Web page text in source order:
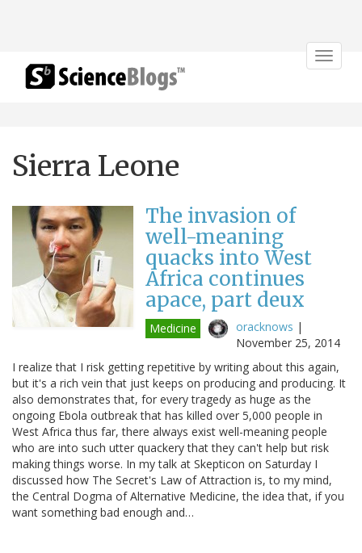
Toggle
Sierra Leone
The invasion of
well-meaning
quacks into West
Africa continues
apace, part deux
Medicine oracknows |
November 25, 2014
I realize that I risk getting repetitive by writing about this again,
but it's a rich vein that just keeps on producing and producing. It
also demonstrates that, for every tragedy as huge as the
ongoing Ebola outbreak that has killed over 5,000 people in
West Africa thus far, there always exist well-meaning people
who are into such utter quackery that they can't help but risk
making things worse. In my talk at Skepticon on Saturday I
discussed how The Secret's Law of Attraction is, to my mind,
the Central Dogma of Alternative Medicine, the idea that, if you
want something bad enough and…